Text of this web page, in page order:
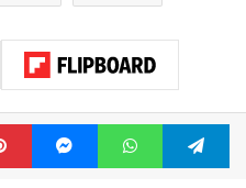
PinterestMessengerWhatsApp